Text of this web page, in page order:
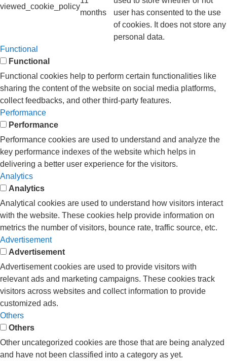
viewed_cookie_policy
months
user has consented to the use
of cookies. It does not store any
personal data.
Functional
Functional
Functional cookies help to perform certain functionalities like
sharing the content of the website on social media platforms,
collect feedbacks, and other third-party features.
Performance
Performance
Performance cookies are used to understand and analyze the
key performance indexes of the website which helps in
delivering a better user experience for the visitors.
Analytics
Analytics
Analytical cookies are used to understand how visitors interact
with the website. These cookies help provide information on
metrics the number of visitors, bounce rate, traffic source, etc.
Advertisement
Advertisement
Advertisement cookies are used to provide visitors with
relevant ads and marketing campaigns. These cookies track
visitors across websites and collect information to provide
customized ads.
Others
Others
Other uncategorized cookies are those that are being analyzed
and have not been classified into a category as yet.